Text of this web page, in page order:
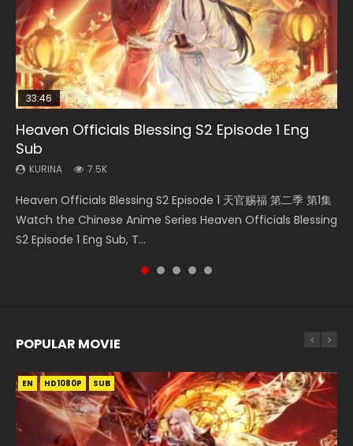
33:46
Heaven Officials Blessing S2 Episode 1 Eng
Sub
KURINA 7.5K
Heaven Officials Blessing S2 Episode 1 天官赐福 第二季 第1集
Watch the Chinese Anime Series Heaven Officials Blessing
S2 Episode 1 Eng Sub, T...
EN
Mo Dao Zu Shi Episode 1 Eng Sub
KURINA
Download Streaming Donghua Anime Mo Dao Zu Shi
Episode 1 Eng Sub 魔道祖师. As the grandmast...
Necromancer: I Am the Scourge Episode 1
KURINA
Donghua Chinese Anime Necromancer: I Am the Scourge
Episode 1, RAW ENG SUB HD10...
02:02:41
Soul Land Movie Battle of The Gods (2023)
KURINA
Donghua Soul Land Movie Battle of The Gods (2023), 斗罗
大陆双神战双; Douluo Dalu: Shuāng Shé...
00:24:42
Mo Dao Zu Shi Episode 16 Eng Sub
KURINA
Online Download Streaming Donghua Chinese Anime Mo
Dao Zu Shi Episode 16, Grandmaster of...
POPULAR MOVIE
EN HD1080P SUB
EN HD1080P SUB
EN HD1080P SUB
EN HD1080P SUB